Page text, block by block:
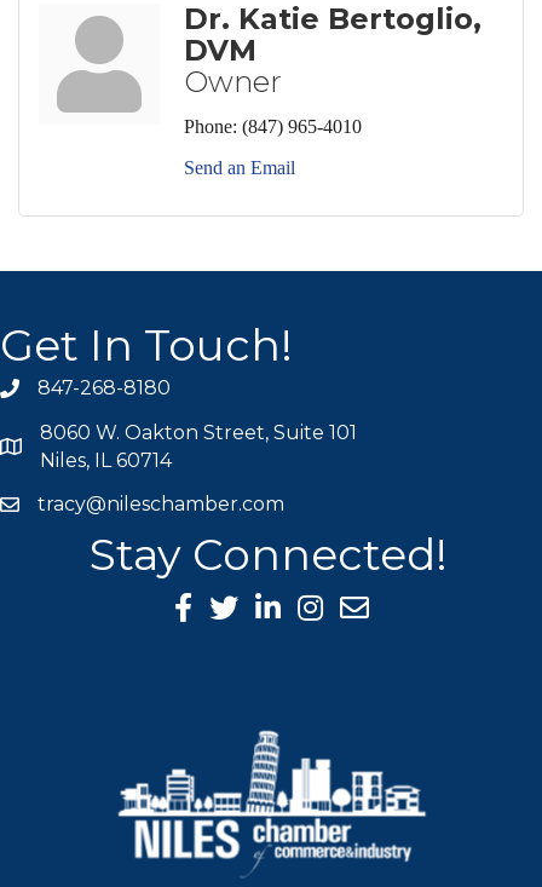
Dr. Katie Bertoglio,
DVM
Owner
Phone: (847) 965-4010
Send an Email
Get In Touch!
phone icon
847-268-8180
map icon
8060 W. Oakton Street, Suite 101
Niles, IL 60714
mail icon
tracy@nileschamber.com
Stay Connected!
Facebook Icon
Twitter icon
LinkedIn icon
Instagram icon